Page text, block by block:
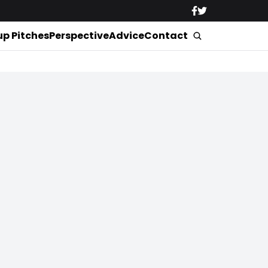
PitchesPerspectiveAdviceContact